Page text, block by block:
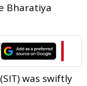
Bharatiya
was swiftly